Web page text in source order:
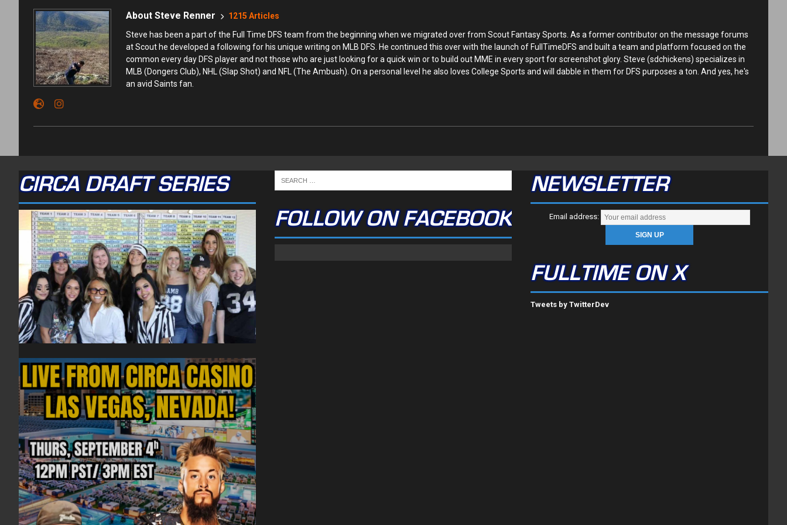
About Steve Renner 1215 Articles
Steve has been a part of the Full Time DFS team from the beginning when we migrated over from Scout Fantasy Sports. As a former contributor on the message forums
at Scout he developed a following for his unique writing on MLB DFS. He continued this over with the launch of FullTimeDFS and built a team and platform focused on the
common every day DFS player and not those who are just looking for a quick win or to build out MME in every sport for screenshot glory. Steve (sdchickens) specializes in
MLB (Dongers Club), NHL (Slap Shot) and NFL (The Ambush). On a personal level he also loves College Sports and will dabble in them for DFS purposes a ton. And yes, he's
an avid Saints fan.
CIRCA DRAFT SERIES
FOLLOW ON FACEBOOK
NEWSLETTER
Email address:
FULLTIME ON X
Tweets by TwitterDev